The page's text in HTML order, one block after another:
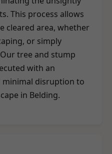
This process allows
cleared area, whether
or simply
tree and stump
with an
minimal disruption to
in Belding.